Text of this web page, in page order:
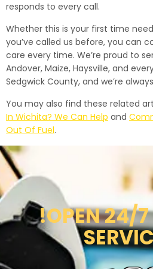
responds to every call.
Whether this is your first time
you’ve called us before, you can
care every time. We’re proud to
Andover, Maize, Haysville, and
Sedgwick County, and we’re
You may also find these related
In Wichita? We Can Help and
Out Of Fuel.
!OPEN 24/7